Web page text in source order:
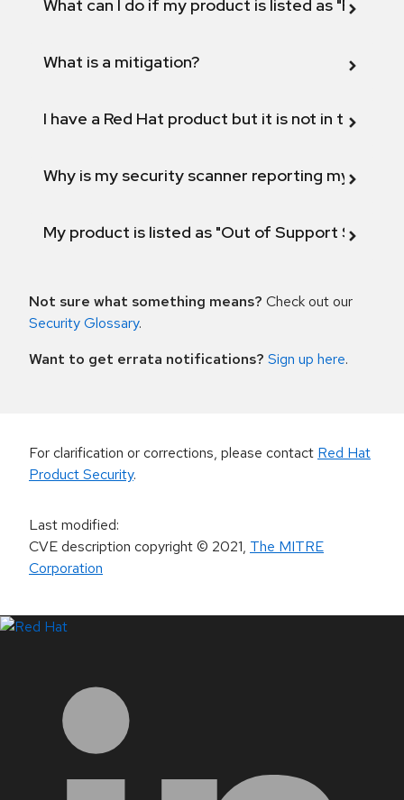
What can I do if my product is listed as "Fix
What is a mitigation?
I have a Red Hat product but it is not in the
Why is my security scanner reporting my
My product is listed as "Out of Support
Not sure what something means? Check out our
Security Glossary.
Want to get errata notifications? Sign up here.
For clarification or corrections, please contact Red Hat
Product Security.
Last modified:
CVE description copyright© 2021, The MITRE
Corporation